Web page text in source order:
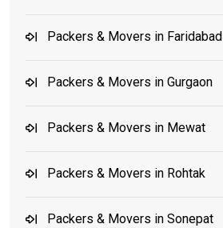
Packers & Movers in Faridabad
Packers & Movers in Gurgaon
Packers & Movers in Mewat
Packers & Movers in Rohtak
Packers & Movers in Sonepat